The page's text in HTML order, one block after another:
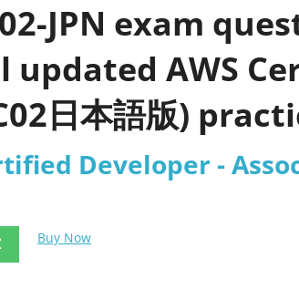
JPN exam
updated AWS
日本語版)
Developer -
Buy Now